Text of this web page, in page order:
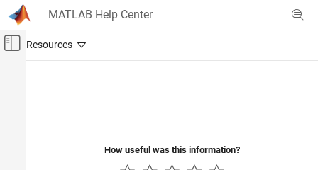
Skip to content
MATLAB Help Center
Off-Canvas Navigation Menu Toggle
How useful was this information?